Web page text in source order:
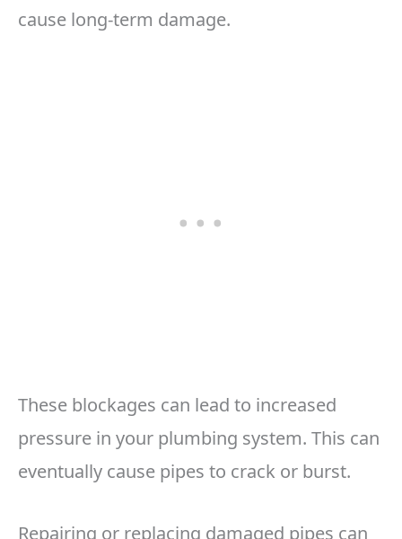
cause long-term damage.
These blockages can lead to increased
pressure in your plumbing system. This can
eventually cause pipes to crack or burst.
Repairing or replacing damaged pipes can